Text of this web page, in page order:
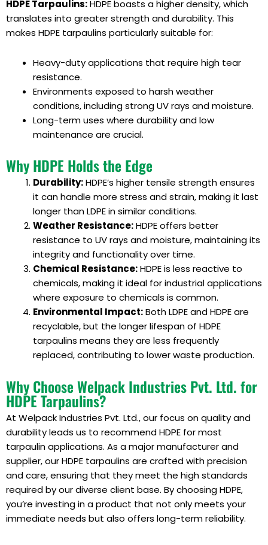
HDPE Tarpaulins:HDPE boasts a higher density, which
translates into greater strength and durability. This
makes HDPE tarpaulins particularly suitable for:
Heavy-duty applications that require high tear
resistance.
Environments exposed to harsh weather
conditions, including strong UV rays and moisture.
Long-term uses where durability and low
maintenance are crucial.
Why HDPE Holds the Edge
Durability:HDPE’s higher tensile strength ensures
it can handle more stress and strain, making it last
longer than LDPE in similar conditions.
Weather Resistance:HDPE offers better
resistance to UV rays and moisture, maintaining its
integrity and functionality over time.
Chemical Resistance:HDPE is less reactive to
chemicals, making it ideal for industrial applications
where exposure to chemicals is common.
Environmental Impact:Both LDPE and HDPE are
recyclable, but the longer lifespan of HDPE
tarpaulins means they are less frequently
replaced, contributing to lower waste production.
Why Choose Welpack Industries Pvt. Ltd. for
HDPE Tarpaulins?
At Welpack Industries Pvt. Ltd., our focus on quality and
durability leads us to recommend HDPE for most
tarpaulin applications. As a major manufacturer and
supplier, our HDPE tarpaulins are crafted with precision
and care, ensuring that they meet the high standards
required by our diverse client base. By choosing HDPE,
you’re investing in a product that not only meets your
immediate needs but also offers long-term reliability.